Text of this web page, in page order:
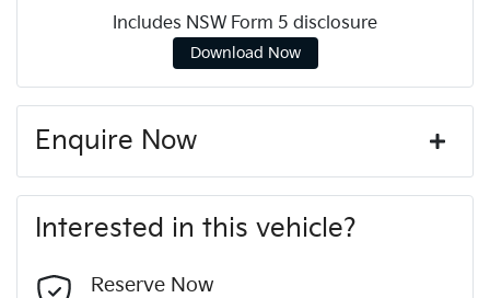
Includes NSW Form 5 disclosure
Download Now
Enquire Now
Last Name*
Interested in this vehicle?
Reserve Now